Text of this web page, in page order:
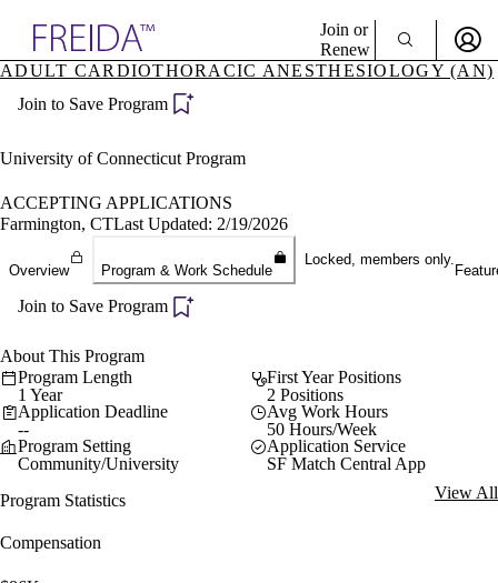
Specialties
Directory
Join or
Renew
Become a Member
ADULT CARDIOTHORACIC ANESTHESIOLOGY (AN)
Join to Save Program
University of Connecticut Program
ACCEPTING APPLICATIONS
Farmington, CTLast Updated: 2/19/2026
Overview Program & Work Schedule
Locked, members only.
Join to Save Program
About This Program
Program Length
1 Year
First Year Positions
2 Positions
Application Deadline
--
Avg Work Hours
50 Hours/Week
Program Setting
Community/University
Application Service
SF Match Central App
Program Statistics
View All
Compensation